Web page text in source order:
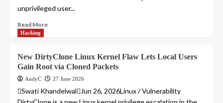
unprivileged user...
Read More
Hacking
New DirtyClone Linux Kernel Flaw Lets Local Users
Gain Root via Cloned Packets
AndyC 27 June 2026
Swati KhandelwalJun 26, 2026Linux / Vulnerability